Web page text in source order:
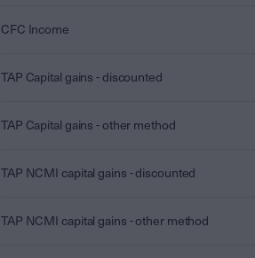
CFC Income
TAP Capital gains - discounted
TAP Capital gains - other method
TAP NCMI capital gains - discounted
TAP NCMI capital gains - other method